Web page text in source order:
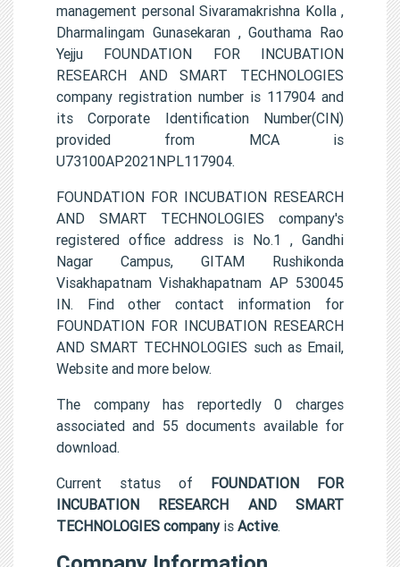
management personal Sivaramakrishna Kolla ,
Dharmalingam Gunasekaran , Gouthama Rao
Yejju FOUNDATION FOR INCUBATION
RESEARCH AND SMART TECHNOLOGIES
company registration number is 117904 and
its Corporate Identification Number(CIN)
provided from MCA is
U73100AP2021NPL117904.
FOUNDATION FOR INCUBATION RESEARCH
AND SMART TECHNOLOGIES company's
registered office address is No.1 , Gandhi
Nagar Campus, GITAM Rushikonda
Visakhapatnam Vishakhapatnam AP 530045
IN. Find other contact information for
FOUNDATION FOR INCUBATION RESEARCH
AND SMART TECHNOLOGIES such as Email,
Website and more below.
The company has reportedly 0 charges
associated and 55 documents available for
download.
Current status of FOUNDATION FOR
INCUBATION RESEARCH AND SMART
TECHNOLOGIES companyis Active.